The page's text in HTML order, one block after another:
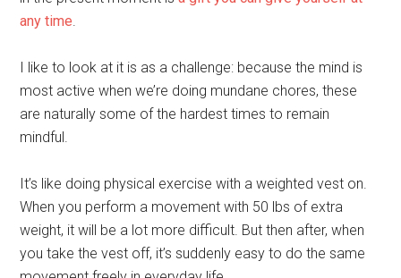
any time.
I like to look at it is as a challenge: because the mind is
most active when we’re doing mundane chores, these
are naturally some of the hardest times to remain
mindful.
It’s like doing physical exercise with a weighted vest on.
When you perform a movement with 50 lbs of extra
weight, it will be a lot more difficult. But then after, when
you take the vest off, it’s suddenly easy to do the same